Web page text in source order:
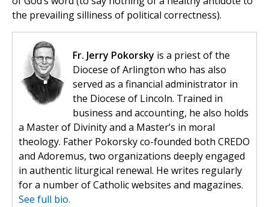
the prevailing silliness of political correctness).
Fr. Jerry Pokorsky is a priest of the
Diocese of Arlington who has also
served as a financial administrator in
the Diocese of Lincoln. Trained in
business and accounting, he also holds
a Master of Divinity and a Master’s in moral
theology. Father Pokorsky co-founded both CREDO
and Adoremus, two organizations deeply engaged
in authentic liturgical renewal. He writes regularly
for a number of Catholic websites and magazines.
See full bio.